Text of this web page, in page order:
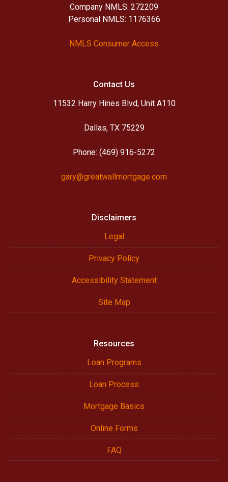
Company NMLS: 272209
Personal NMLS: 1176366
NMLS Consumer Access
Contact Us
11532 Harry Hines Blvd, Unit A110
Dallas, TX 75229
Phone: (469) 916-5272
gary@greatwallmortgage.com
Disclaimers
Legal
Privacy Policy
Accessibility Statement
Site Map
Resources
Loan Programs
Loan Process
Mortgage Basics
Online Forms
FAQ